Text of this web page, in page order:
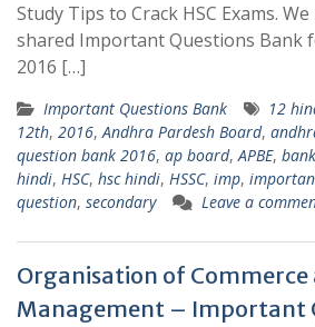
Study Tips to Crack HSC Exams.
shared Important Questions Bank
2016 […]
Important Questions Bank 12
12th, 2016,Andhra Pardesh Board,
question bank 2016, ap board,APBE, bank
hindi, HSC, hsc hindi, HSSC, imp,
question, secondary Leave a
Organisation of Commerce
Management – Important